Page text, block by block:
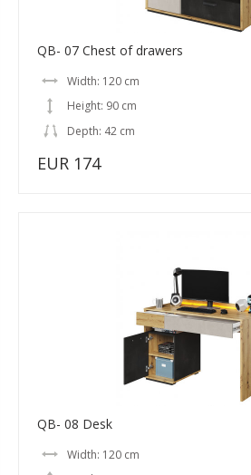
QB- 07 Chest of drawers
Width: 120 cm
Height: 90 cm
Depth: 42 cm
EUR 174
QB- 08 Desk
Width: 120 cm